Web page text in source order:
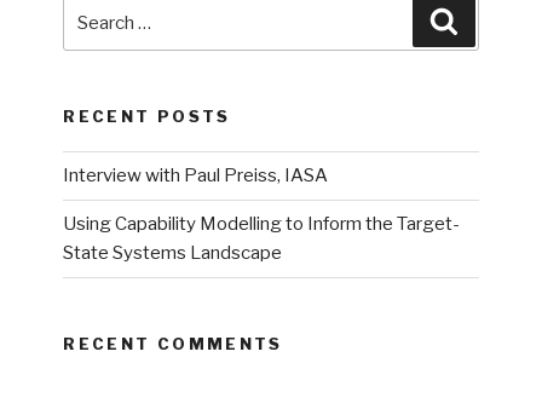
RECENT POSTS
Interview with Paul Preiss, IASA
Using Capability Modelling to Inform the Target-
State Systems Landscape
RECENT COMMENTS